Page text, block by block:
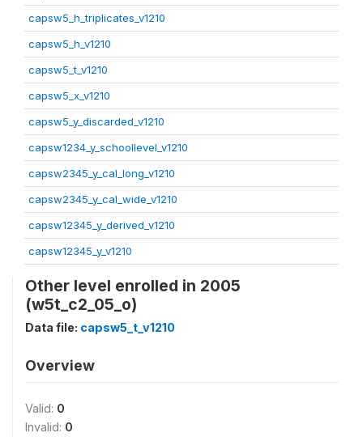
capsw5_h_triplicates_v1210
capsw5_h_v1210
capsw5_t_v1210
capsw5_x_v1210
capsw5_y_discarded_v1210
capsw1234_y_schoollevel_v1210
capsw2345_y_cal_long_v1210
capsw2345_y_cal_wide_v1210
capsw12345_y_derived_v1210
capsw12345_y_v1210
Other level enrolled in 2005
(w5t_c2_05_o)
Data file: capsw5_t_v1210
Overview
Valid: 0
Invalid: 0